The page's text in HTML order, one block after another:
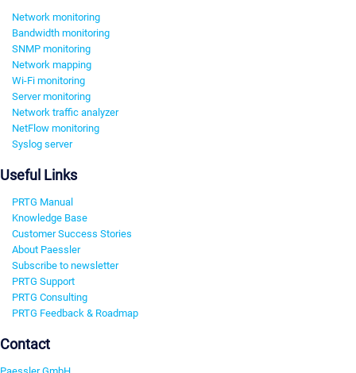
Network monitoring
Bandwidth monitoring
SNMP monitoring
Network mapping
Wi-Fi monitoring
Server monitoring
Network traffic analyzer
NetFlow monitoring
Syslog server
Useful Links
PRTG Manual
Knowledge Base
Customer Success Stories
About Paessler
Subscribe to newsletter
PRTG Support
PRTG Consulting
PRTG Feedback & Roadmap
Contact